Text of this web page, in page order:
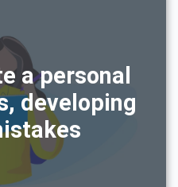
a personal
developing